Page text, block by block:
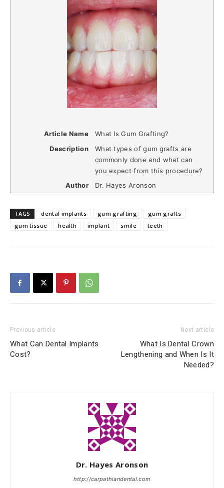
Article Name
What Is Gum Grafting?
Description
What types of gum grafts are
commonly done and what can
you expect from this procedure?
Author
Dr. Hayes Aronson
TAGS dental implants gum grafting
gum grafts
gum tissue
health implant smile teeth
Previous article
What Can Dental Implants
Cost?
Next article
What Is Dental Crown
Lengthening and When Is It
Needed?
Dr. Hayes Aronson
http://carpathiandental.com